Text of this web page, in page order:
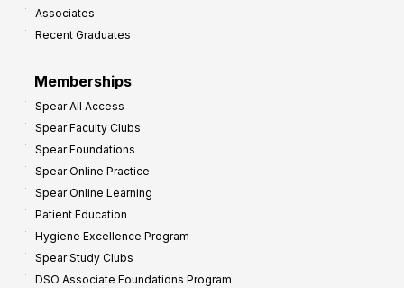
Associates
Recent Graduates
Memberships
Spear All Access
Spear Faculty Clubs
Spear Foundations
Spear Online Practice
Spear Online Learning
Patient Education
Hygiene Excellence Program
Spear Study Clubs
DSO Associate Foundations Program